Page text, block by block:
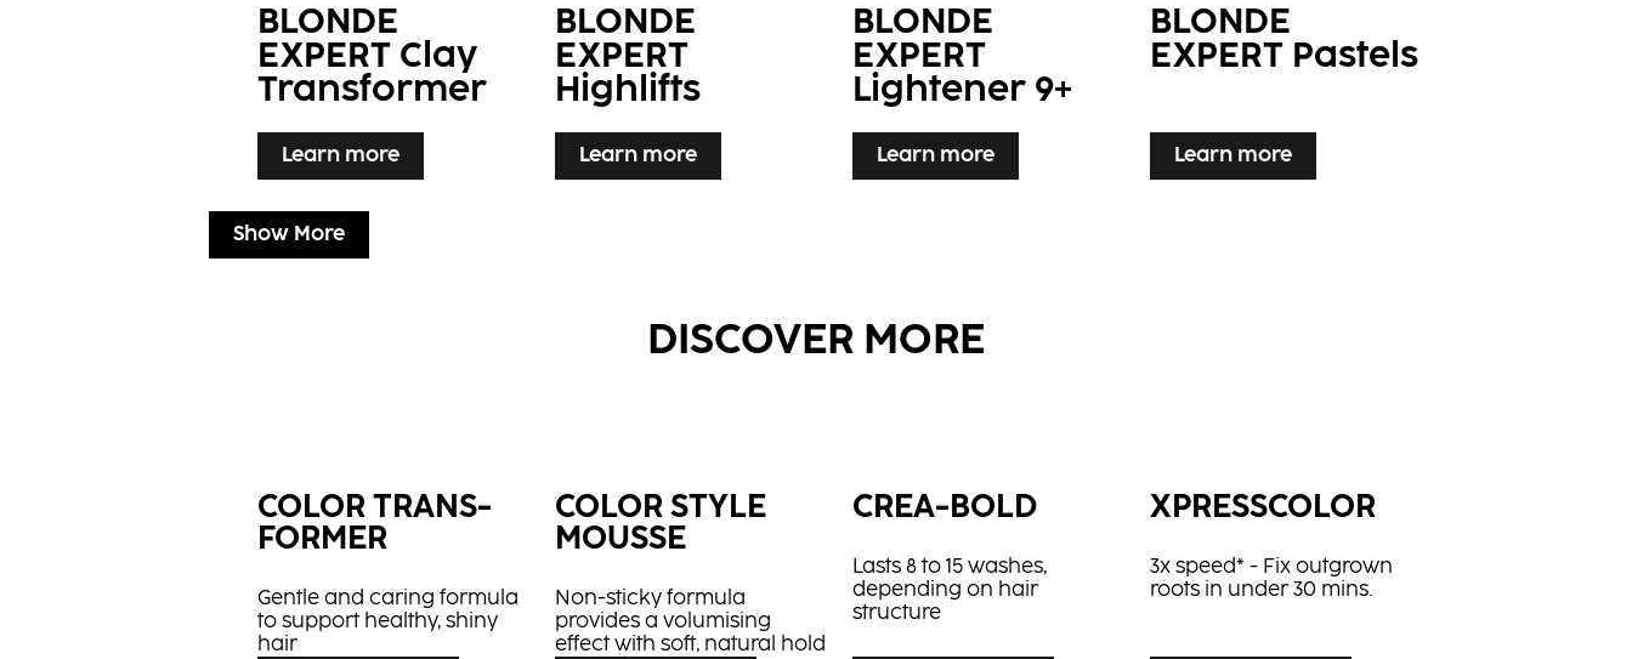
BLONDE
EXPERT Clay
Transformer
Learn more
BLONDE
EXPERT
Highlifts
Learn more
BLONDE
EXPERT
Lightener 9+
Learn more
BLONDE
EXPERT Pastels
Learn more
Show More
DISCOVER MORE
COLOR TRANS­
FORMER
Gentle and caring formula
to support healthy, shiny
hair
COLOR STYLE
MOUSSE
Non-sticky formula
provides a volumising
effect with soft, natural hold
CREA-BOLD
Lasts 8 to 15 washes,
depending on hair
structure
XPRESSCOLOR
3x speed* - Fix outgrown
roots in under 30 mins.